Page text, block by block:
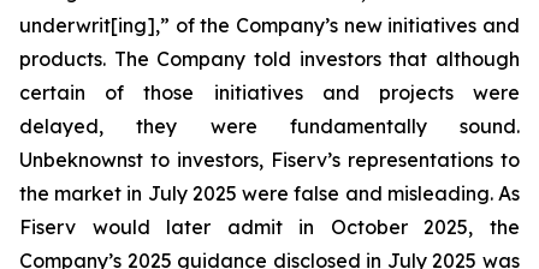
underwrit[ing],” of the Company’s new initiatives and
products. The Company told investors that although
certain of those initiatives and projects were
delayed, they were fundamentally sound.
Unbeknownst to investors, Fiserv’s representations to
the market in July 2025 were false and misleading. As
Fiserv would later admit in October 2025, the
Company’s 2025 guidance disclosed in July 2025 was